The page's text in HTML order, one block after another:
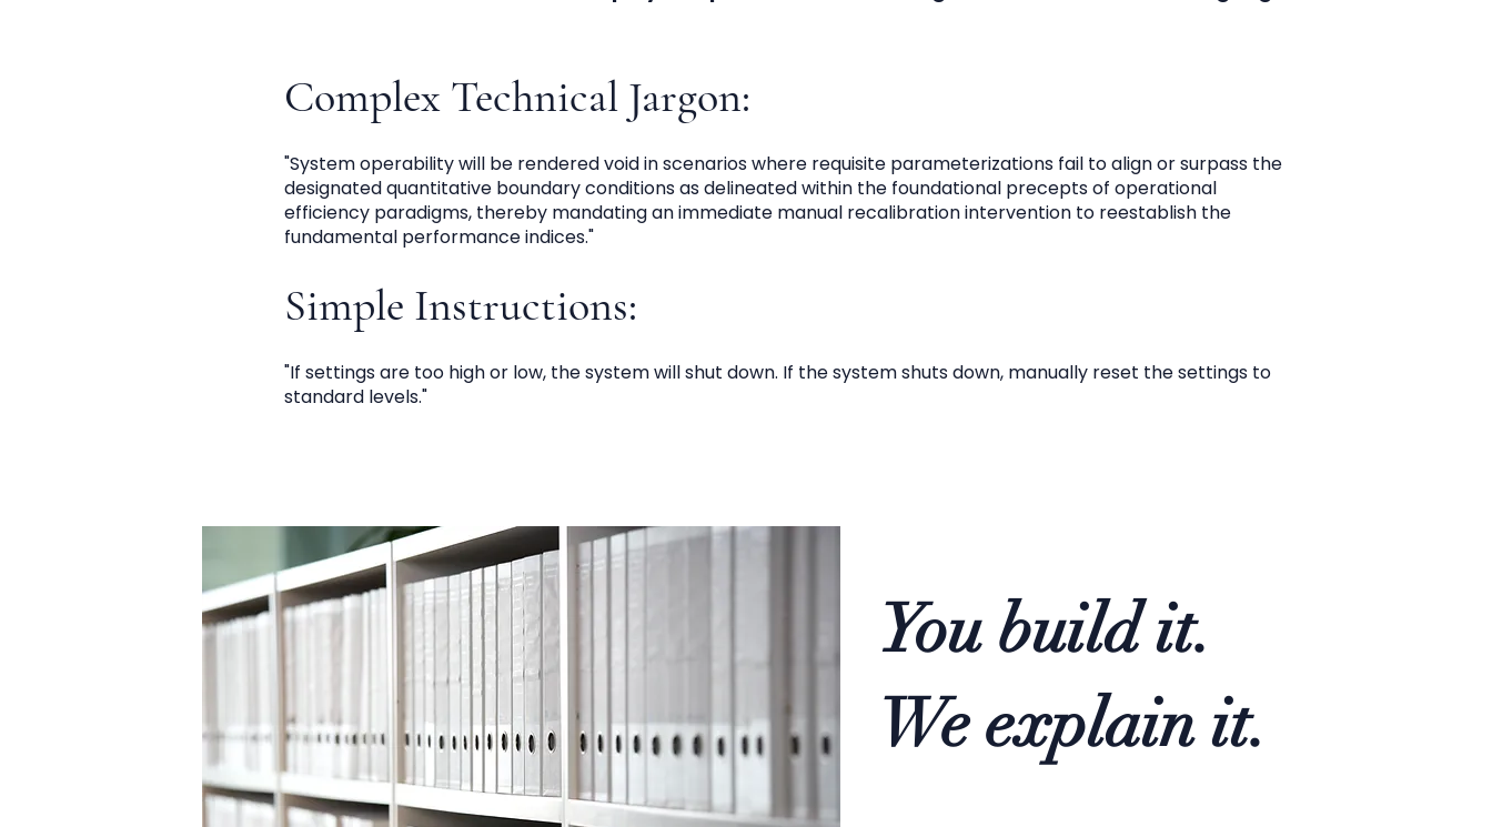
Complex Technical Jargon:
"System operability will be rendered void in scenarios where requisite parameterizations fail to align or surpass the
designated quantitative boundary conditions as delineated within the foundational precepts of operational
efficiency paradigms, thereby mandating an immediate manual recalibration intervention to reestablish the
fundamental performance indices."
Simple Instructions:
"If settings are too high or low, the system will shut down. If the system shuts down, manually reset the settings to
standard levels."
You build it.
We explain it.